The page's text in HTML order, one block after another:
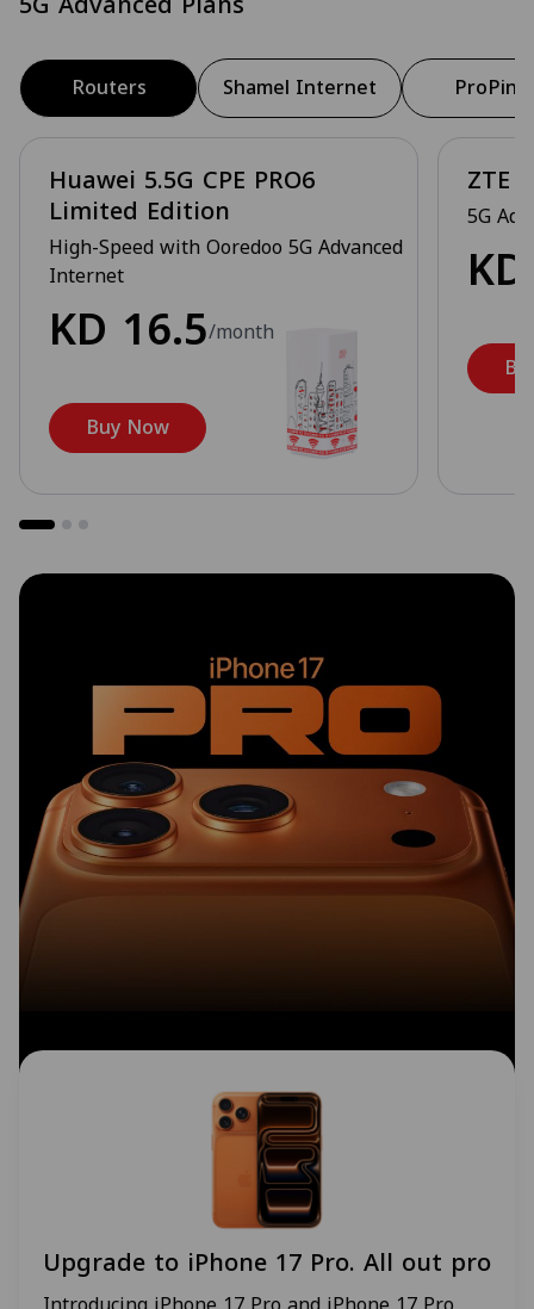
Routers Shamel Internet ProPing
Huawei 5.5G CPE PRO6
Limited Edition
High-Speed with Ooredoo 5G Advanced
Internet
KD 16.5/month
Buy Now
ZTE
5G
Upgrade to iPhone 17 Pro. All out pro